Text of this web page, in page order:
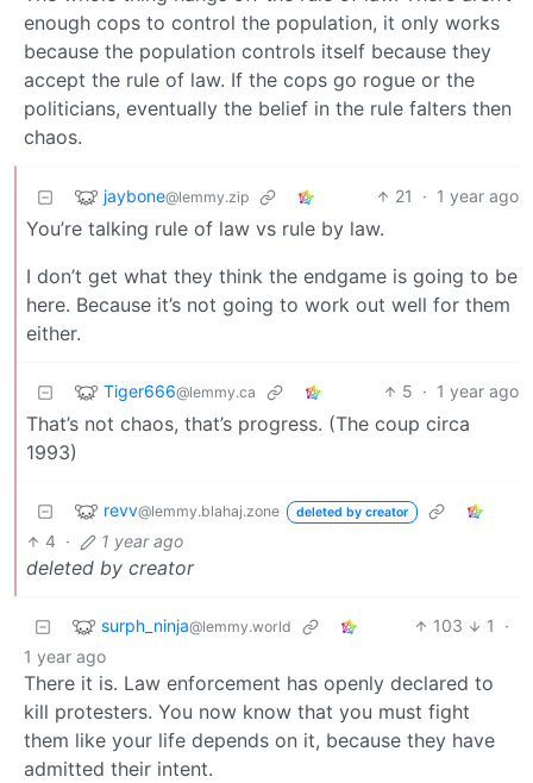
enough cops to control the population, it only works
because the population controls itself because they
accept the rule of law. If the cops go rogue or the
politicians, eventually the belief in the rule falters then
chaos.
jaybone@lemmy.zip 21 · 1 year ago
You’re talking rule of law vs rule by law.
I don’t get what they think the endgame is going to be
here. Because it’s not going to work out well for them
either.
Tiger666@lemmy.ca 5 · 1 year ago
That’s not chaos, that’s progress. (The coup circa
1993)
revv@lemmy.blahaj.zone deleted by creator
4 · 1 year ago
deleted by creator
surph_ninja@lemmy.world 103 1
·
1 year ago
There it is. Law enforcement has openly declared to
kill protesters. You now know that you must fight
them like your life depends on it, because they have
admitted their intent.